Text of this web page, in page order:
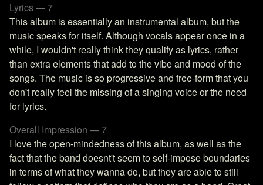
Lyrics — 7
This album is essentially an instrumental album, but the
music speaks for itself. Although vocals appear once in a
while, I wouldn't really think they qualify as lyrics, rather
than extra elements that add to the vibe and mood of the
songs. The music is so progressive and free-form that you
don't really feel the missing of a singing voice or the need
for lyrics.
Overall Impression — 7
I love the open-mindedness of this album, as well as the
fact that the band doesnt't seem to self-impose boundaries
in terms of what they wanna do, but they are able to still